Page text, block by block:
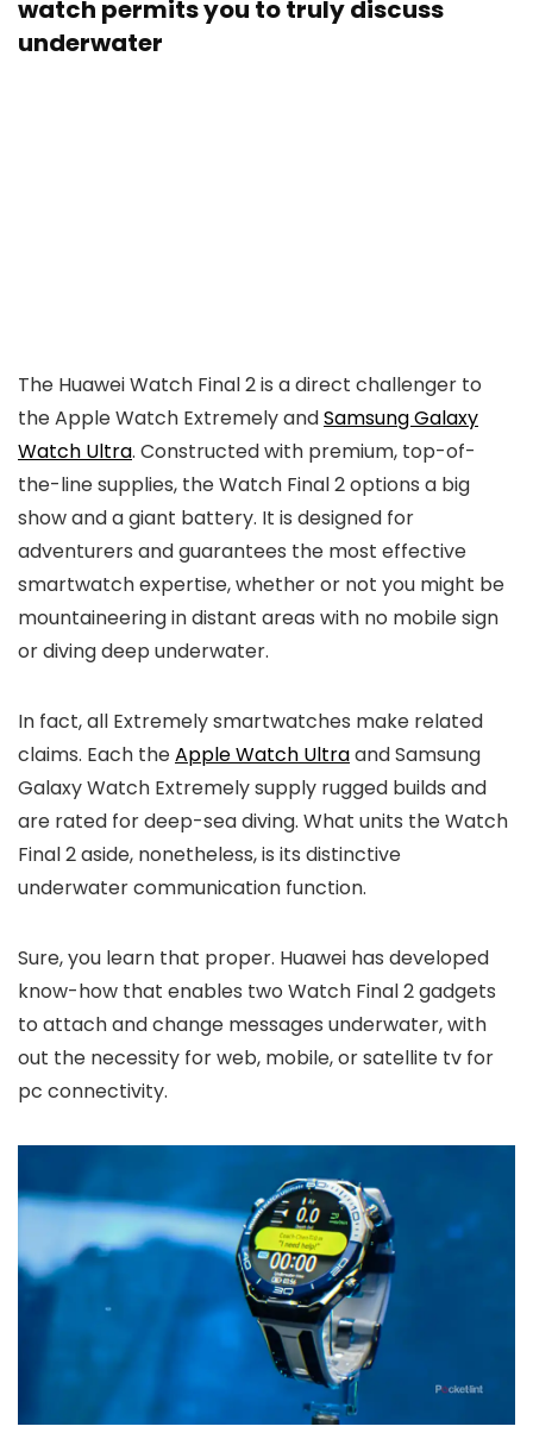
watch permits you to truly discuss
underwater
The Huawei Watch Final 2 is a direct challenger to
the Apple Watch Extremely andSamsung Galaxy
Watch Ultra. Constructed with premium, top-of-
the-line supplies, the Watch Final 2 options a big
show and a giant battery. It is designed for
adventurers and guarantees the most effective
smartwatch expertise, whether or not you might be
mountaineering in distant areas with no mobile sign
or diving deep underwater.
In fact, all Extremely smartwatches make related
claims. Each theApple Watch Ultraand Samsung
Galaxy Watch Extremely supply rugged builds and
are rated for deep-sea diving. What units the Watch
Final 2 aside, nonetheless, is its distinctive
underwater communication function.
Sure, you learn that proper. Huawei has developed
know-how that enables two Watch Final 2 gadgets
to attach and change messages underwater, with
out the necessity for web, mobile, or satellite tv for
pc connectivity.